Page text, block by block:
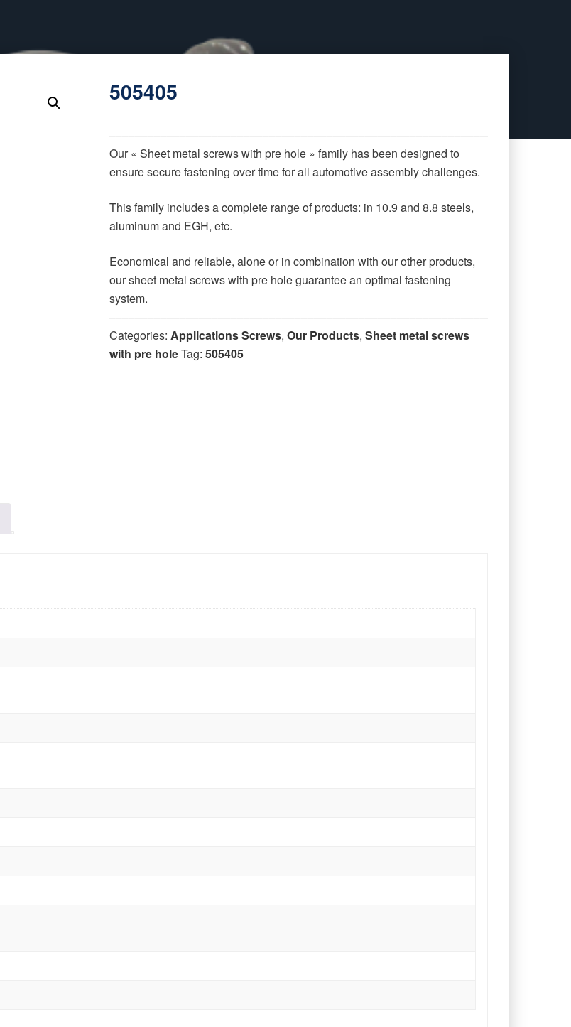
505405
‒‒‒‒‒‒‒‒‒‒‒‒‒‒‒‒‒‒‒‒‒‒‒‒‒‒‒‒‒‒‒‒‒‒‒‒‒‒‒‒‒‒‒‒‒‒‒‒‒‒‒‒‒‒‒‒‒‒‒‒‒‒‒‒‒‒
Our « Sheet metal screws with pre hole » family has been designed to
ensure secure fastening over time for all automotive assembly challenges.
This family includes a complete range of products: in 10.9 and 8.8 steels,
aluminum and EGH, etc.
Economical and reliable, alone or in combination with our other products,
our sheet metal screws with pre hole guarantee an optimal fastening
system.
‒‒‒‒‒‒‒‒‒‒‒‒‒‒‒‒‒‒‒‒‒‒‒‒‒‒‒‒‒‒‒‒‒‒‒‒‒‒‒‒‒‒‒‒‒‒‒‒‒‒‒‒‒‒‒‒‒‒‒‒‒
Categories:Applications Screws,Our Products,Sheet metal screws
with pre holeTag:505405